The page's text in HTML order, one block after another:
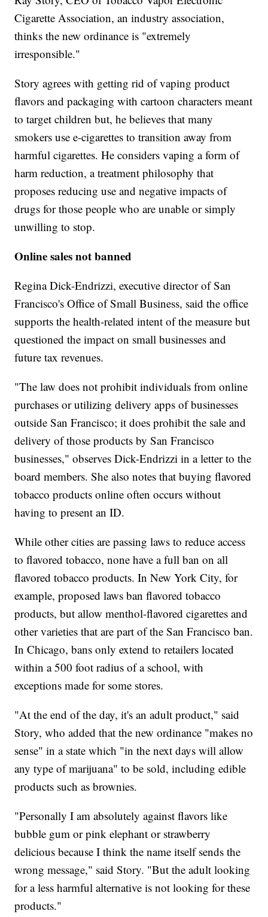
Cigarette Association, an industry association,
thinks the new ordinance is "extremely
irresponsible."
Story agrees with getting rid of vaping product
flavors and packaging with cartoon characters meant
to target children but, he believes that many
smokers use e-cigarettes to transition away from
harmful cigarettes. He considers vaping a form of
harm reduction, a treatment philosophy that
proposes reducing use and negative impacts of
drugs for those people who are unable or simply
unwilling to stop.
Online sales not banned
Regina Dick-Endrizzi, executive director of San
Francisco's Office of Small Business, said the office
supports the health-related intent of the measure but
questioned the impact on small businesses and
future tax revenues.
"The law does not prohibit individuals from online
purchases or utilizing delivery apps of businesses
outside San Francisco; it does prohibit the sale and
delivery of those products by San Francisco
businesses," observes Dick-Endrizzi in a letter to the
board members. She also notes that buying flavored
tobacco products online often occurs without
having to present an ID.
While other cities are passing laws to reduce access
to flavored tobacco, none have a full ban on all
flavored tobacco products. In New York City, for
example, proposed laws ban flavored tobacco
products, but allow menthol-flavored cigarettes and
other varieties that are part of the San Francisco ban.
In Chicago, bans only extend to retailers located
within a 500 foot radius of a school, with
exceptions made for some stores.
"At the end of the day, it's an adult product," said
Story, who added that the new ordinance "makes no
sense" in a state which "in the next days will allow
any type of marijuana" to be sold, including edible
products such as brownies.
"Personally I am absolutely against flavors like
bubble gum or pink elephant or strawberry
delicious because I think the name itself sends the
wrong message," said Story. "But the adult looking
for a less harmful alternative is not looking for these
products."